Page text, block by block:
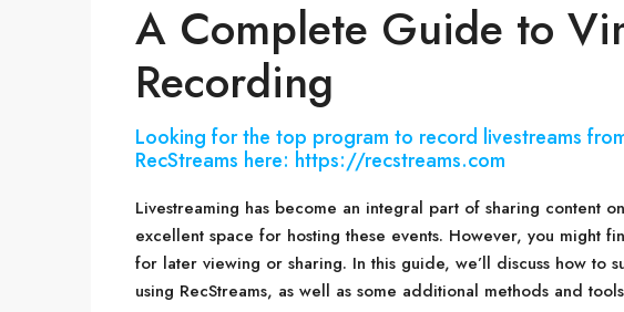
A Complete Guide to
Recording
Looking for the top program to record livestreams
RecStreams here: https://recstreams.com
Livestreaming has become an integral part of sharing content
excellent space for hosting these events. However, you might
for later viewing or sharing. In this guide, we’ll discuss how to
using RecStreams, as well as some additional methods and